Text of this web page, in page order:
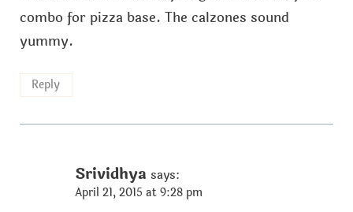
combo for pizza base. The calzones sound
yummy.
Reply
Srividhya says:
April 21, 2015 at 9:28 pm